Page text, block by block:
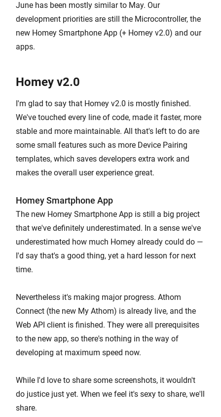
June has been mostly similar to May. Our
development priorities are still the Microcontroller, the
new Homey Smartphone App (+ Homey v2.0) and our
apps.
Homey v2.0
I'm glad to say that Homey v2.0 is mostly finished.
We've touched every line of code, made it faster, more
stable and more maintainable. All that's left to do are
some small features such as more Device Pairing
templates, which saves developers extra work and
makes the overall user experience great.
Homey Smartphone App
The new Homey Smartphone App is still a big project
that we've definitely underestimated. In a sense we've
underestimated how much Homey already could do —
I'd say that's a good thing, yet a hard lesson for next
time.
Nevertheless it's making major progress. Athom
Connect (the new My Athom) is already live, and the
Web API client is finished. They were all prerequisites
to the new app, so there's nothing in the way of
developing at maximum speed now.
While I'd love to share some screenshots, it wouldn't
do justice just yet. When we feel it's sexy to share, we'll
share.